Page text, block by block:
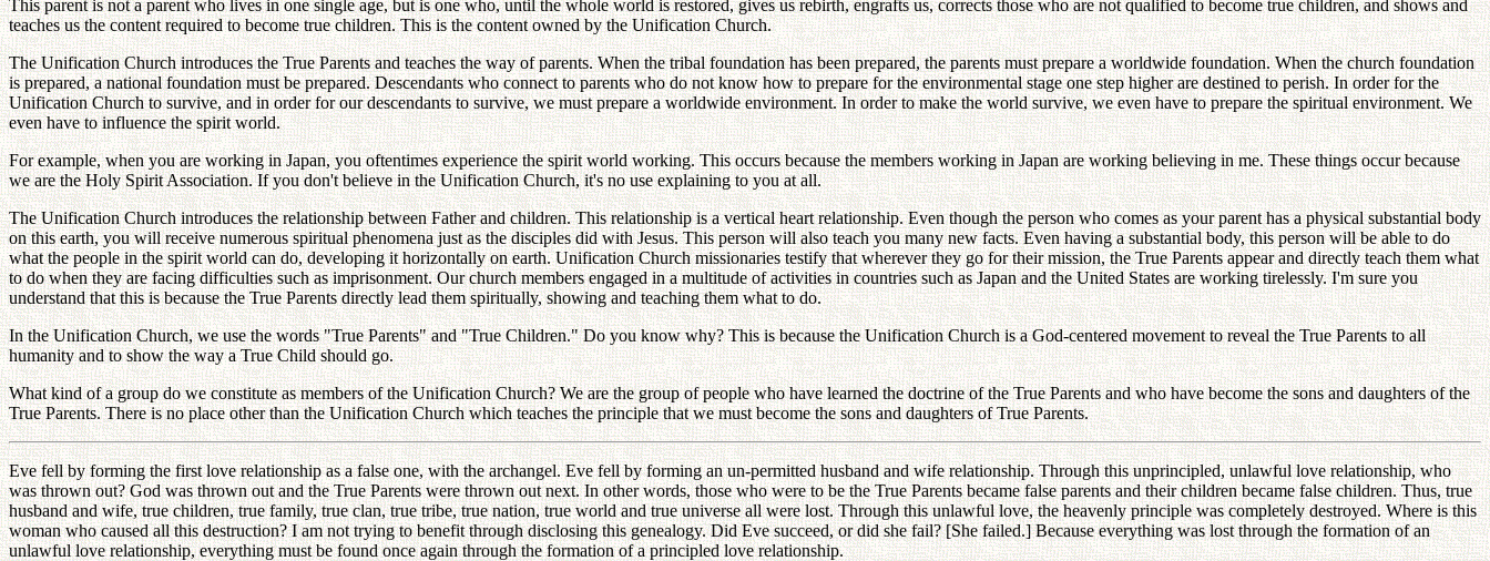
This parent is not a parent who lives in one single age, but is one who, until the whole world is restored, gives us rebirth, engrafts us, corrects those who are not qualified to become true children, and shows and
teaches us the content required to become true children. This is the content owned by the Unification Church.
The Unification Church introduces the True Parents and teaches the way of parents. When the tribal foundation has been prepared, the parents must prepare a worldwide foundation. When the church foundation
is prepared, a national foundation must be prepared. Descendants who connect to parents who do not know how to prepare for the environmental stage one step higher are destined to perish. In order for the
Unification Church to survive, and in order for our descendants to survive, we must prepare a worldwide environment. In order to make the world survive, we even have to prepare the spiritual environment. We
even have to influence the spirit world.
For example, when you are working in Japan, you oftentimes experience the spirit world working. This occurs because the members working in Japan are working believing in me. These things occur because
we are the Holy Spirit Association. If you don't believe in the Unification Church, it's no use explaining to you at all.
The Unification Church introduces the relationship between Father and children. This relationship is a vertical heart relationship. Even though the person who comes as your parent has a physical substantial body
on this earth, you will receive numerous spiritual phenomena just as the disciples did with Jesus. This person will also teach you many new facts. Even having a substantial body, this person will be able to do
what the people in the spirit world can do, developing it horizontally on earth. Unification Church missionaries testify that wherever they go for their mission, the True Parents appear and directly teach them what
to do when they are facing difficulties such as imprisonment. Our church members engaged in a multitude of activities in countries such as Japan and the United States are working tirelessly. I'm sure you
understand that this is because the True Parents directly lead them spiritually, showing and teaching them what to do.
In the Unification Church, we use the words "True Parents" and "True Children." Do you know why? This is because the Unification Church is a God-centered movement to reveal the True Parents to all
humanity and to show the way a True Child should go.
What kind of a group do we constitute as members of the Unification Church? We are the group of people who have learned the doctrine of the True Parents and who have become the sons and daughters of the
True Parents. There is no place other than the Unification Church which teaches the principle that we must become the sons and daughters of True Parents.
Eve fell by forming the first love relationship as a false one, with the archangel. Eve fell by forming an un-permitted husband and wife relationship. Through this unprincipled, unlawful love relationship, who
was thrown out? God was thrown out and the True Parents were thrown out next. In other words, those who were to be the True Parents became false parents and their children became false children. Thus, true
husband and wife, true children, true family, true clan, true tribe, true nation, true world and true universe all were lost. Through this unlawful love, the heavenly principle was completely destroyed. Where is this
woman who caused all this destruction? I am not trying to benefit through disclosing this genealogy. Did Eve succeed, or did she fail? [She failed.] Because everything was lost through the formation of an
unlawful love relationship, everything must be found once again through the formation of a principled love relationship.